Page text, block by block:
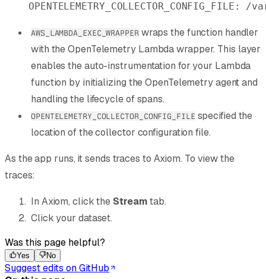
OPENTELEMETRY_COLLECTOR_CONFIG_FILE:
/
AWS_LAMBDA_EXEC_WRAPPERwraps the function handler
with the OpenTelemetry Lambda wrapper. This layer
enables the auto-instrumentation for your Lambda
function by initializing the OpenTelemetry agent and
handling the lifecycle of spans.
OPENTELEMETRY_COLLECTOR_CONFIG_FILE specified the
location of the collector configuration file.
As the app runs, it sends traces to Axiom. To view the
traces:
In Axiom, click the Streamtab.
Click your dataset.
Was this page helpful?
Yes No
Suggest edits on GitHub